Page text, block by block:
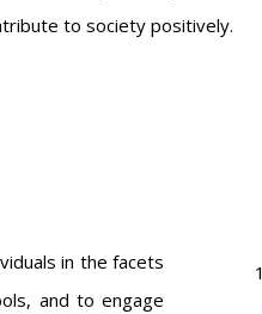
to society positively.
in the facets
and to engage